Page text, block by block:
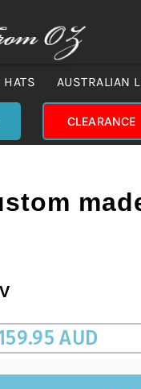
HATS AUSTRALIAN
CLEARANCE
AUD